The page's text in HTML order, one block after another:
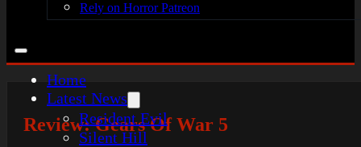
Rely on Horror Patreon
Home
Latest News
Resident Evil
Silent Hill
Review: Gears Of War 5